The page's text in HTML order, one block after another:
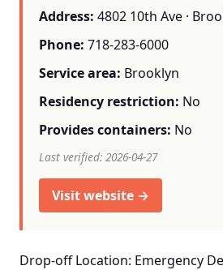
Address: 4802 10th Ave ·
Phone: 718-283-6000
Service area: Brooklyn
Residency restriction: No
Provides containers: No
Last verified: 2026-04-27
Visit website →
Drop-off Location: Emergency